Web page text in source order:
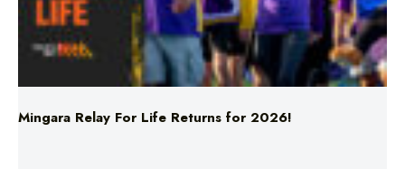
Mingara Relay For Life Returns for 2026!